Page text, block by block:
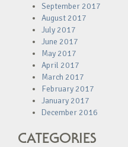
September 2017
August 2017
July 2017
June 2017
May 2017
April 2017
March 2017
February 2017
January 2017
December 2016
CATEGORIES